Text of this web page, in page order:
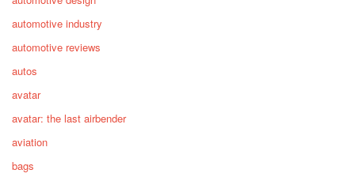
automotive industry
automotive reviews
autos
avatar
avatar: the last airbender
aviation
bags